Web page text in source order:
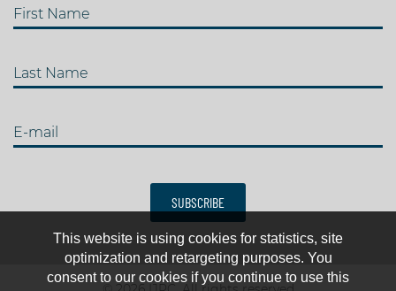
First Name
Last Name
E-mail
SUBSCRIBE
This website is using cookies for statistics, site
optimization and retargeting purposes. You
consent to our cookies if you continue to use this